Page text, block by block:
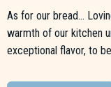
As for our bread...
warmth of our kitchen
exceptional flavor, to